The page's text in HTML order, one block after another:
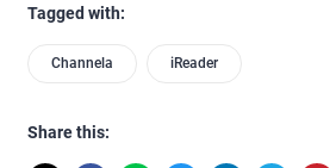
Tagged with:
Channela iReader
Share this: